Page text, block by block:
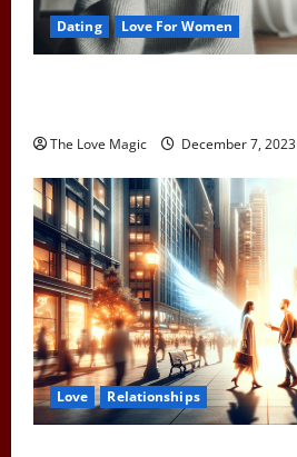
Dating Love For Women
The Love Magic December 7, 2023
Love Relationships